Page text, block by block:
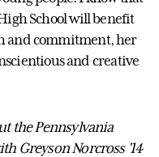
School will benefit
and commitment, her
and creative
the Pennsylvania
Greyson Norcross '14